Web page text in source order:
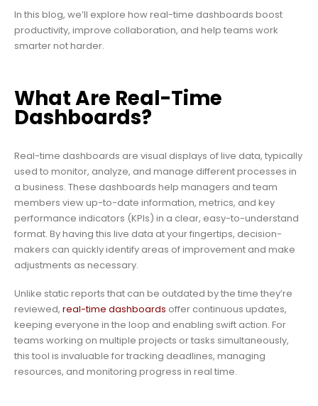
In this blog, we’ll explore how real-time dashboards boost
productivity, improve collaboration, and help teams work
smarter not harder.
What Are Real-Time
Dashboards?
Real-time dashboards are visual displays of live data, typically
used to monitor, analyze, and manage different processes in
a business. These dashboards help managers and team
members view up-to-date information, metrics, and key
performance indicators (KPIs) in a clear, easy-to-understand
format. By having this live data at your fingertips, decision-
makers can quickly identify areas of improvement and make
adjustments as necessary.
Unlike static reports that can be outdated by the time they’re
reviewed, real-time dashboards offer continuous updates,
keeping everyone in the loop and enabling swift action. For
teams working on multiple projects or tasks simultaneously,
this tool is invaluable for tracking deadlines, managing
resources, and monitoring progress in real time.